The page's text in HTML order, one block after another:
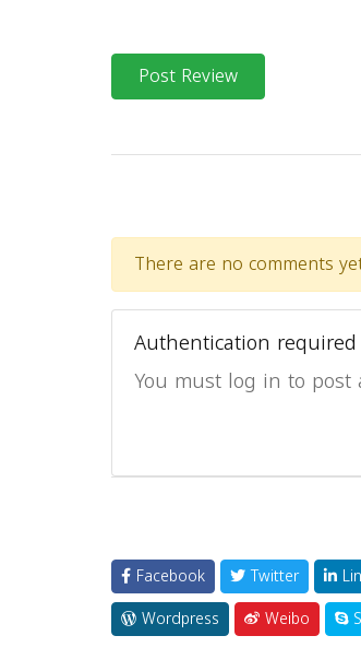
Post Review
There are no comments
Authentication required
You must log in to post
Facebook Twitter
Wordpress
Weibo